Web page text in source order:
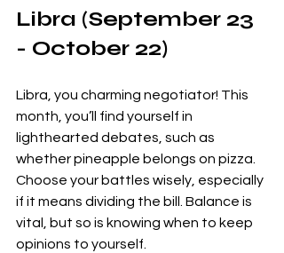
Libra (September 23
- October 22)
Libra, you charming negotiator! This
month, you’ll find yourself in
lighthearted debates, such as
whether pineapple belongs on pizza.
Choose your battles wisely, especially
if it means dividing the bill. Balance is
vital, but so is knowing when to keep
opinions to yourself.